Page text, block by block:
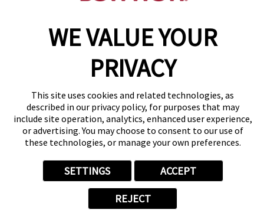
WE VALUE YOUR
PRIVACY
This site uses cookies and related technologies, as
described in our privacy policy, for purposes that may
include site operation, analytics, enhanced user experience,
or advertising. You may choose to consent to our use of
these technologies, or manage your own preferences.
SETTINGS ACCEPT
REJECT
Copyright © 2026 Camp Bow Wow
Accessibility
Privacy Policy
Notice at Collection
Terms of Use
Site Map
Your Privacy Choices